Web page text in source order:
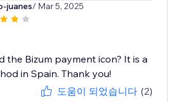
juanes/ Mar 5, 2025
the Bizum payment icon? It is a
in Spain. Thank you!
도움이 되었습니다 (2)